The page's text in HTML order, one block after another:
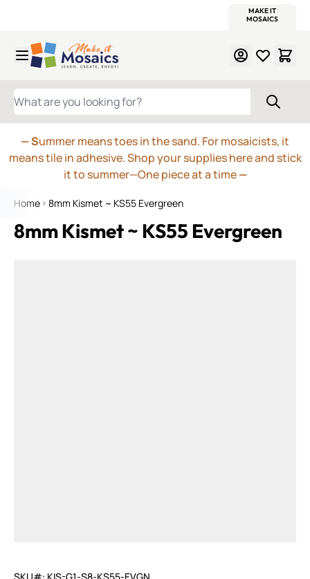
MAKE IT
MOSAICS
WHAT ARE YOU LOOKING FOR?
— Summer means toes in the sand. For mosaicists, it
means tile in adhesive. Shop your supplies here and stick
it to summer—One piece at a time—
Home 8mm Kismet ~ KS55 Evergreen
8mm Kismet ~ KS55 Evergreen